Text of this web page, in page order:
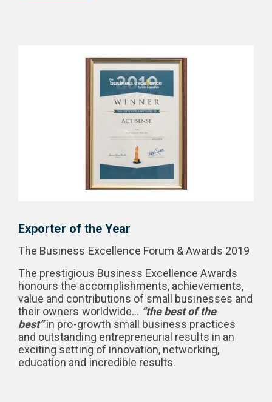
Exporter of the Year
The Business Excellence Forum & Awards 2019
The prestigious Business Excellence Awards
honours the accomplishments, achievements,
value and contributions of small businesses and
their owners worldwide… “the best of the
best”in pro-growth small business practices
and outstanding entrepreneurial results in an
exciting setting of innovation, networking,
education and incredible results.